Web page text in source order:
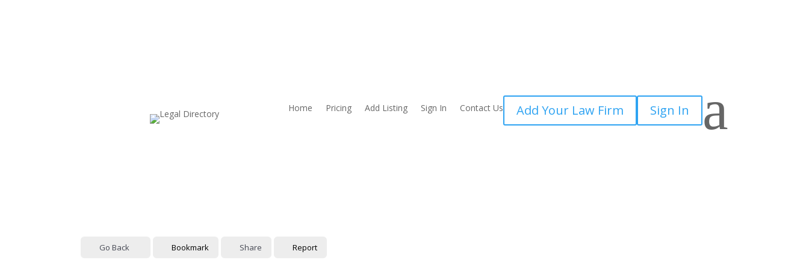
Home Pricing Add Listing Sign In Contact Us Add Your Law Firm Sign In a
Go Back Bookmark Share Report